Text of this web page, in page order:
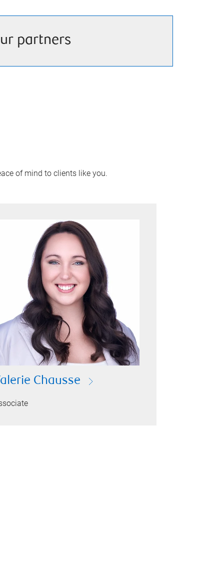
partners
of mind to clients like you.
Chausse